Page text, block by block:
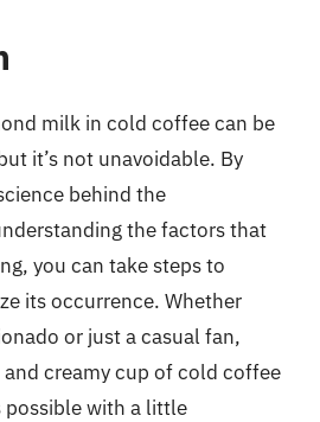
milk in cold coffee can be
it’s not unavoidable. By
behind the
the factors that
you can take steps to
its occurrence. Whether
or just a casual fan,
creamy cup of cold coffee
with a little